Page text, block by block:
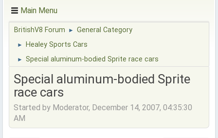
Main Menu
BritishV8 Forum ► General Category
► Healey Sports Cars
► Special aluminum-bodied Sprite race cars
Special aluminum-bodied Sprite
race cars
Started by Moderator, December 14, 2007, 04:35:30
AM